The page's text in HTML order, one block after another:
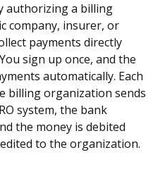
authorizing a billing
company, insurer, or
payments directly
sign up once, and the
automatically. Each
billing organization sends
system, the bank
the money is debited
to the organization.